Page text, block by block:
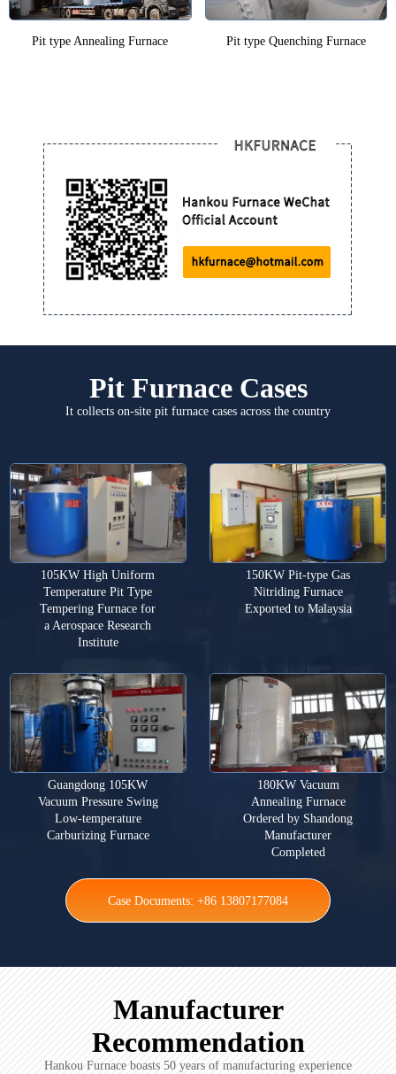
Pit type Annealing Furnace Pit type Quenching Furnace
Pit Furnace Cases
It collects on-site pit furnace cases across the country
105KW High Uniform
Temperature Pit Type
Tempering Furnace for
a Aerospace Research
Institute
150KW Pit-type Gas
Nitriding Furnace
Exported to Malaysia
Guangdong 105KW
Vacuum Pressure Swing
Low-temperature
Carburizing Furnace
180KW Vacuum
Annealing Furnace
Ordered by Shandong
Manufacturer
Completed
Case Documents: +86 13807177084
Manufacturer
Recommendation
Hankou Furnace boasts 50 years of manufacturing experience